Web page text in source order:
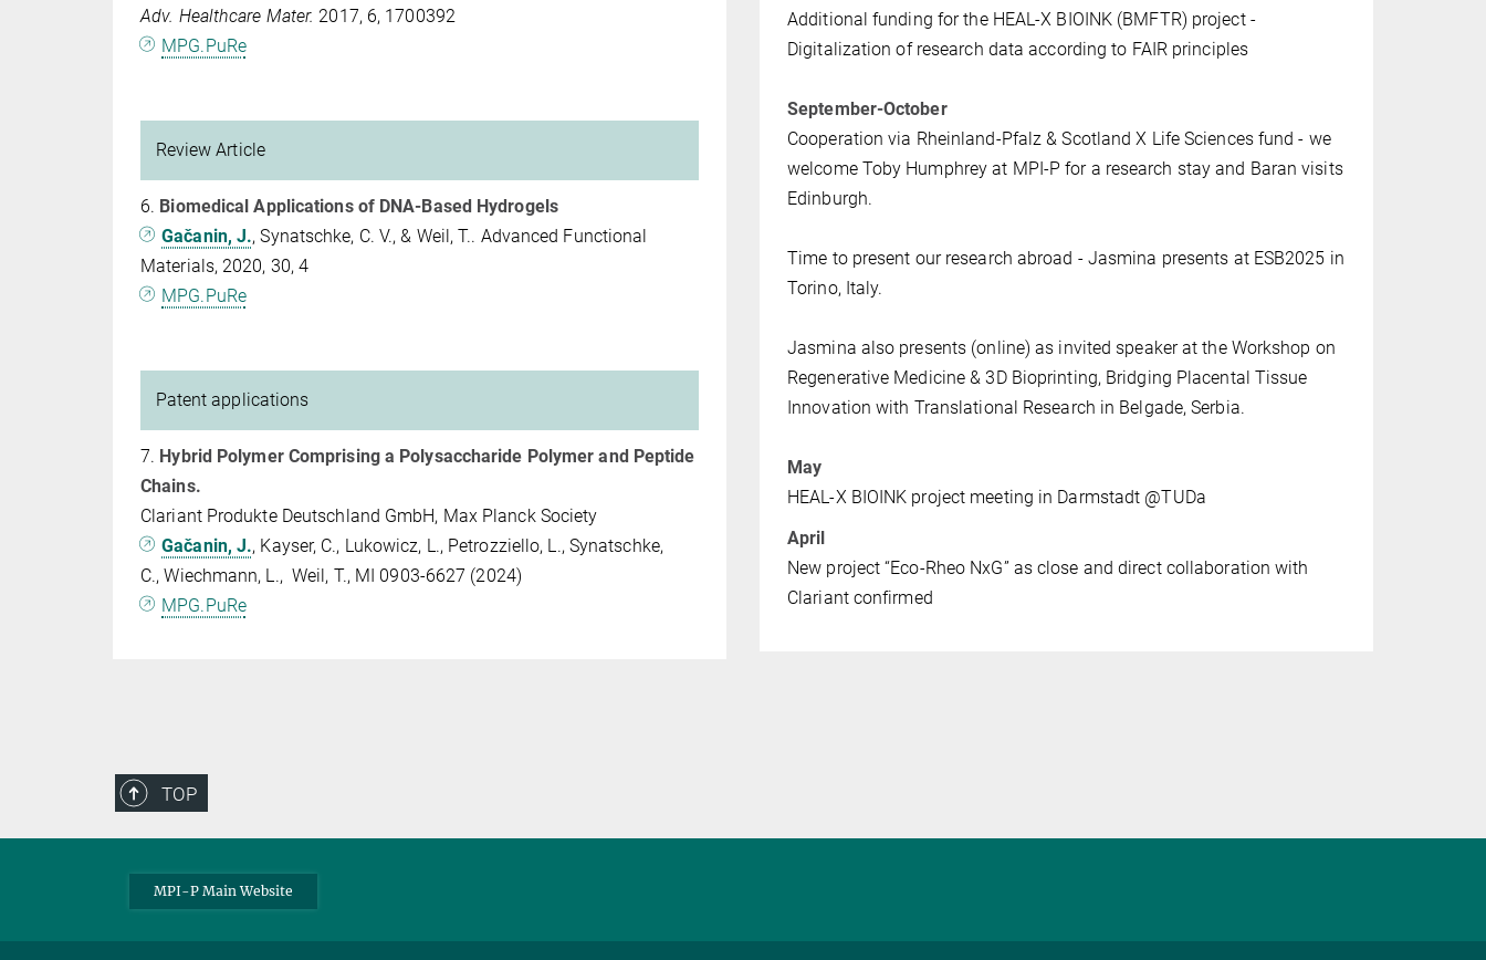
Adv. Healthcare Mater. 2017, 6, 1700392
MPG.PuRe
Review Article
6. Biomedical Applications of DNA-Based Hydrogels
Gačanin, J., Synatschke, C. V., & Weil, T.. Advanced Functional
Materials, 2020, 30, 4
MPG.PuRe
Patent applications
7. Hybrid Polymer Comprising a Polysaccharide Polymer and Peptide
Chains.
Clariant Produkte Deutschland GmbH, Max Planck Society
Gačanin, J., Kayser, C., Lukowicz, L., Petrozziello, L., Synatschke,
C., Wiechmann, L., Weil, T., MI 0903-6627 (2024)
MPG.PuRe
Additional funding for the HEAL-X BIOINK (BMFTR) project -
Digitalization of research data according to FAIR principles
September-October
Cooperation via Rheinland-Pfalz & Scotland X Life Sciences fund - we
welcome Toby Humphrey at MPI-P for a research stay and Baran visits
Edinburgh.
Time to present our research abroad - Jasmina presents at ESB2025 in
Torino, Italy.
Jasmina also presents (online) as invited speaker at the Workshop on
Regenerative Medicine & 3D Bioprinting, Bridging Placental Tissue
Innovation with Translational Research in Belgade, Serbia.
May
HEAL-X BIOINK project meeting in Darmstadt @TUDa
April
New project “Eco-Rheo NxG” as close and direct collaboration with
Clariant confirmed
TOP
MPI-P Main Website